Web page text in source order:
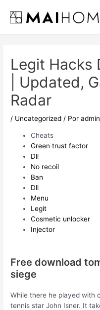
contenido
Legit Hacks
| Updated,
Radar
/ Uncategorized / Por
Cheats
Green trust factor
Dll
No recoil
Ban
Dll
Menu
Legit
Cosmetic unlocker
Injector
Free download
siege
While there he played with
tennis star John Isner. It